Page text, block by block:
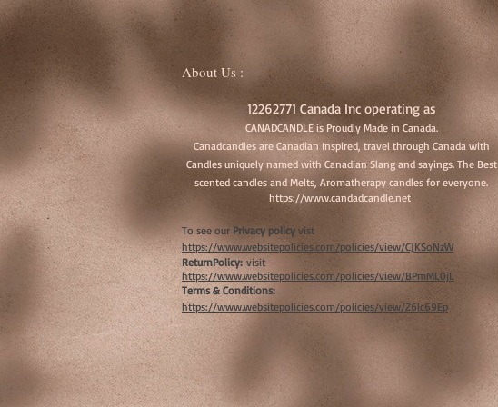
About Us :
12262771 Canada Inc operating as
CANADCANDLE is Proudly Made in Canada.
Canadcandles are Canadian Inspired, travel through Canada with
Candles uniquely named with Canadian Slang and sayings. The Best
scented candles and Melts, Aromatherapy candles for everyone.
https://www.candadcandle.net
To see our Privacy policy vist
https://www.websitepolicies.com/policies/view/CJKSoNzW
ReturnPolicy: visit
https://www.websitepolicies.com/policies/view/BPmML0jL
Terms & Conditions:
https://www.websitepolicies.com/policies/view/Z6lc69Ep